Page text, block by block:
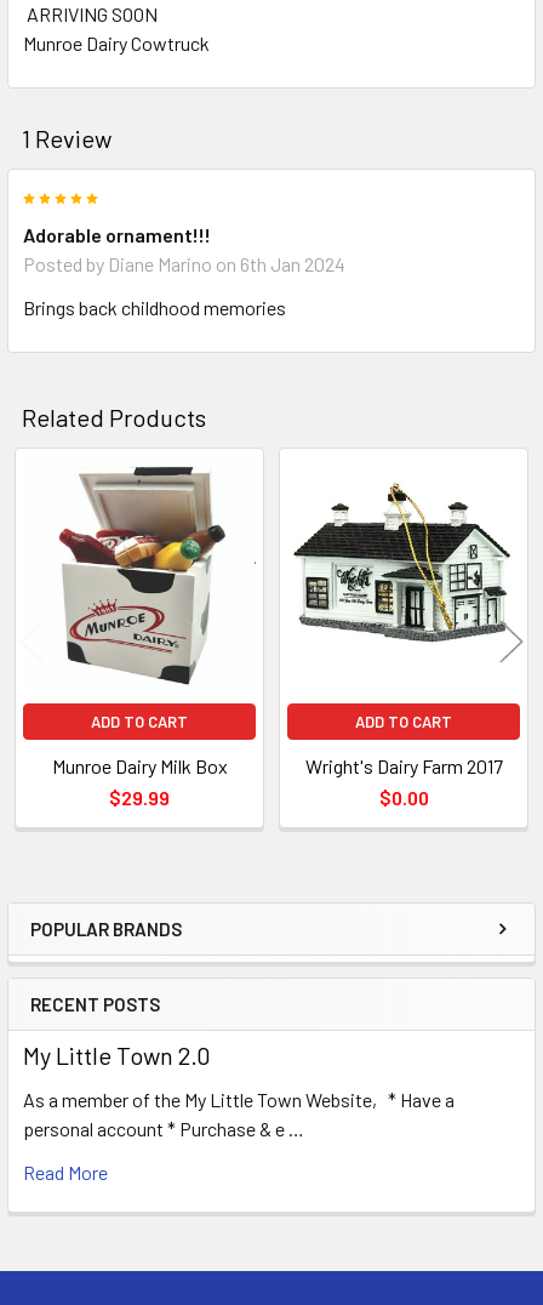
Sidebar
POPULAR BRANDS
RECENT POSTS
My Little Town 2.0
As a member of the My Little Town Website, * Have a
personal account * Purchase & e …
Read More
SELECT
ADD
SELECTED
TO CART
ARRIVING SOON
Munroe Dairy Cowtruck
1 Review
Adorable ornament!!!
Posted by Diane Marino on 6th Jan 2024
Brings back childhood memories
Related Products
Related
Products
ADD TO CART
Munroe Dairy Milk Box
$29.99
ADD TO CART
Wright's Dairy Farm 2017
$0.00